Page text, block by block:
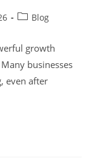
Blog
growth
businesses
even after